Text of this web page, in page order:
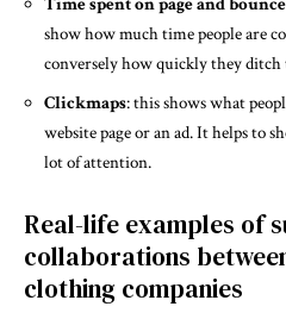
show how much time people are
conversely how quickly they ditch
Clickmaps: this shows what
website page or an ad. It helps to
lot of attention.
Real-life examples of
collaborations
clothing companies